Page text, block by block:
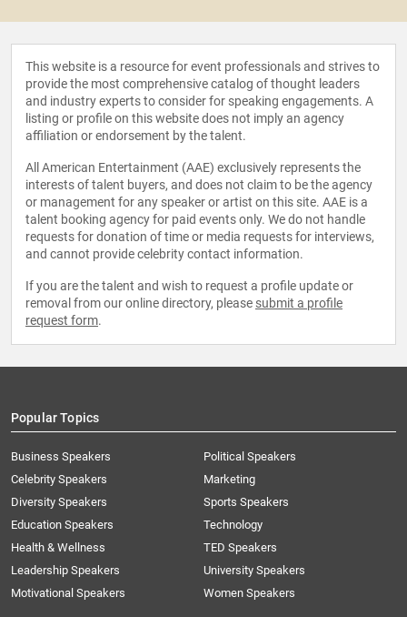
This website is a resource for event professionals and strives to
provide the most comprehensive catalog of thought leaders
and industry experts to consider for speaking engagements. A
listing or profile on this website does not imply an agency
affiliation or endorsement by the talent.
All American Entertainment (AAE) exclusively represents the
interests of talent buyers, and does not claim to be the agency
or management for any speaker or artist on this site. AAE is a
talent booking agency for paid events only. We do not handle
requests for donation of time or media requests for interviews,
and cannot provide celebrity contact information.
If you are the talent and wish to request a profile update or
removal from our online directory, please submit a profile
request form.
Popular Topics
Business Speakers
Celebrity Speakers
Diversity Speakers
Education Speakers
Health & Wellness
Leadership Speakers
Motivational Speakers
Political Speakers
Marketing
Sports Speakers
Technology
TED Speakers
University Speakers
Women Speakers